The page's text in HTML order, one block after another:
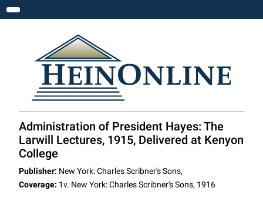
Toggle navigation
Administration of President Hayes: The
Larwill Lectures, 1915, Delivered at Kenyon
College
Publisher: New York: Charles Scribner's Sons,
Coverage: 1v. New York: Charles Scribner's Sons, 1916